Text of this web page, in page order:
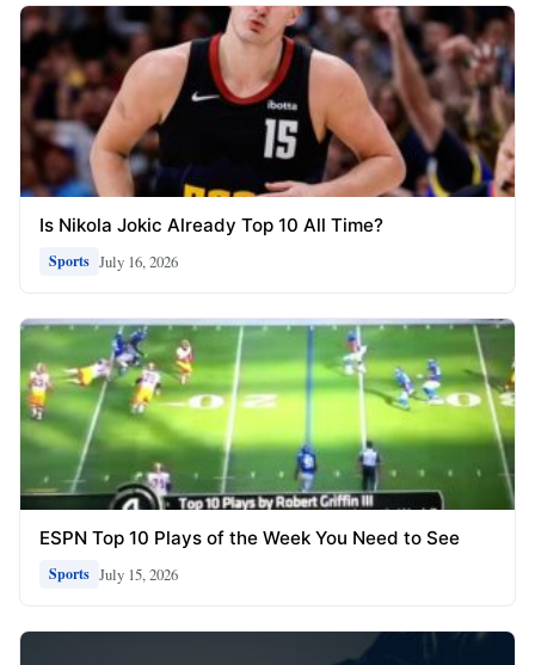
Is Nikola Jokic Already Top 10 All Time?
Sports July 16, 2026
ESPN Top 10 Plays of the Week You Need to See
Sports July 15, 2026